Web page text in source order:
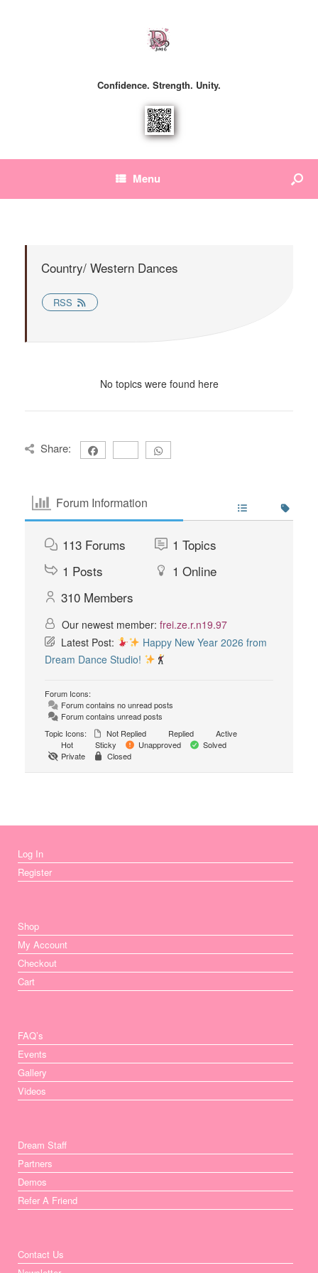
Confidence. Strength. Unity.
Menu
Country/ Western Dances
RSS
No topics were found here
Share:
Forum Information
113 Forums 1 Topics
1 Posts 1 Online
310 Members
Our newest member: frei.ze.r.n19.97
Latest Post:
Happy New Year 2026 from
Dream Dance Studio!
Forum Icons:
Forum contains no unread posts
Forum contains unread posts
Topic Icons:
Not Replied Replied
Active
Hot
Sticky Unapproved
Solved
Private
Closed
Log In
Register
Shop
My Account
Checkout
Cart
FAQ’s
Events
Gallery
Videos
Dream Staff
Partners
Demos
Refer A Friend
Contact Us